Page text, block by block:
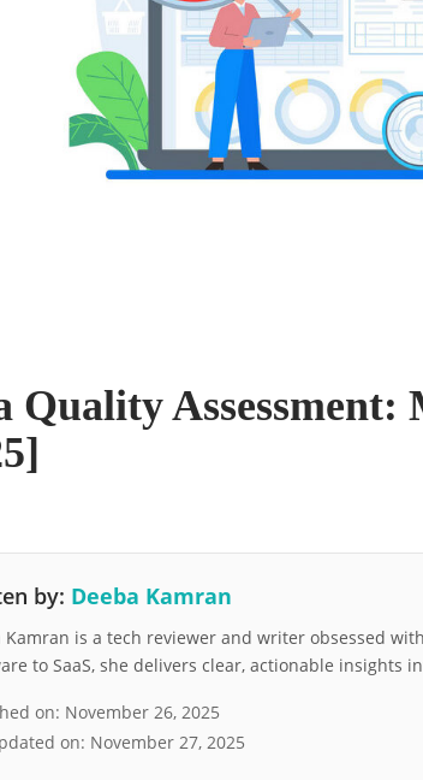
Quality
by: Deeba Kamran
Kamran is a tech reviewer and writer obsessed
to SaaS, she delivers clear, actionable
on: November 26, 2025
on: November 27, 2025